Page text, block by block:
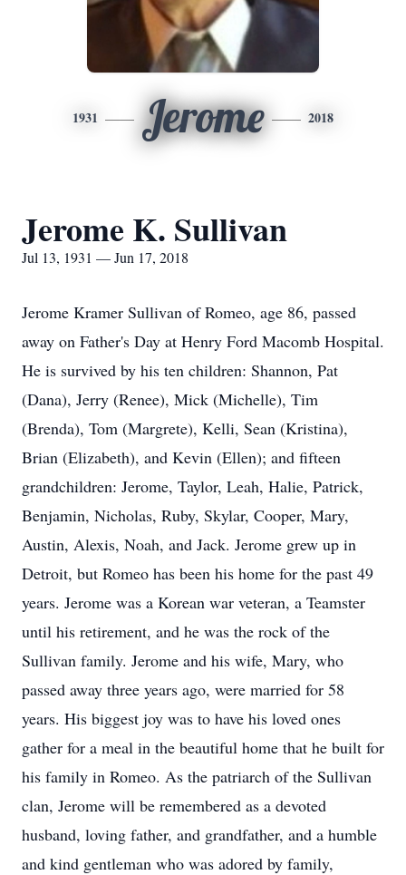
1931 Jerome 2018
Jerome K. Sullivan
Jul 13, 1931 — Jun 17, 2018
Jerome Kramer Sullivan of Romeo, age 86, passed
away on Father's Day at Henry Ford Macomb Hospital.
He is survived by his ten children: Shannon, Pat
(Dana), Jerry (Renee), Mick (Michelle), Tim
(Brenda), Tom (Margrete), Kelli, Sean (Kristina),
Brian (Elizabeth), and Kevin (Ellen); and fifteen
grandchildren: Jerome, Taylor, Leah, Halie, Patrick,
Benjamin, Nicholas, Ruby, Skylar, Cooper, Mary,
Austin, Alexis, Noah, and Jack. Jerome grew up in
Detroit, but Romeo has been his home for the past 49
years. Jerome was a Korean war veteran, a Teamster
until his retirement, and he was the rock of the
Sullivan family. Jerome and his wife, Mary, who
passed away three years ago, were married for 58
years. His biggest joy was to have his loved ones
gather for a meal in the beautiful home that he built for
his family in Romeo. As the patriarch of the Sullivan
clan, Jerome will be remembered as a devoted
husband, loving father, and grandfather, and a humble
and kind gentleman who was adored by family,